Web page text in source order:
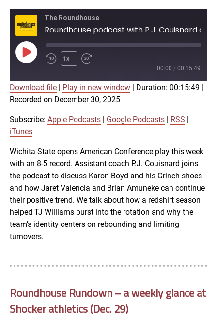
The Roundhouse
Play
Episode
1x
00:00 / 00:15:49
Apple Podcasts
RSS iTunes
SHARE
LINK
EMBED
Download file Play in new window Duration: 00:15:49
Recorded on December 30, 2025
Subscribe: Apple Podcasts Google Podcasts RSS
iTunes
Wichita State opens American Conference play this week
with an 8-5 record. Assistant coach P.J. Couisnard joins
the podcast to discuss Karon Boyd and his Grinch shoes
and how Jaret Valencia and Brian Amuneke can continue
their positive trend. We talk about how a redshirt season
helped TJ Williams burst into the rotation and why the
team’s identity centers on rebounding and limiting
turnovers.
Roundhouse Rundown – a weekly glance at
Shocker athletics (Dec. 29)